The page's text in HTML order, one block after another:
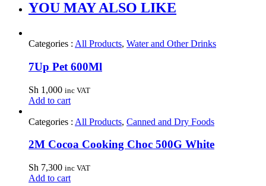
YOU MAY ALSO LIKE
Categories : All Products, Water and Other Drinks
7Up Pet 600Ml
Sh 1,000 inc VAT
Add to cart
Categories : All Products, Canned and Dry Foods
2M Cocoa Cooking Choc 500G White
Sh 7,300 inc VAT
Add to cart